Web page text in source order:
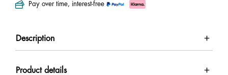
Pay over time, interest-free
Description
Product details